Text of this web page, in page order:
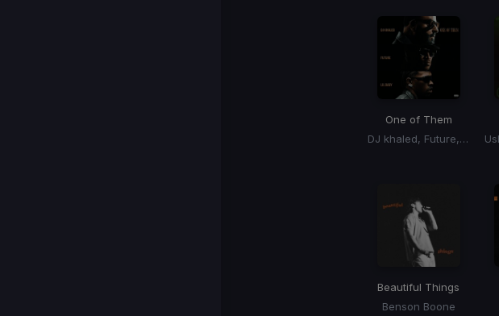
One of Them
DJ khaled, Future, Lil Baby
Beautiful Things
Benson Boone